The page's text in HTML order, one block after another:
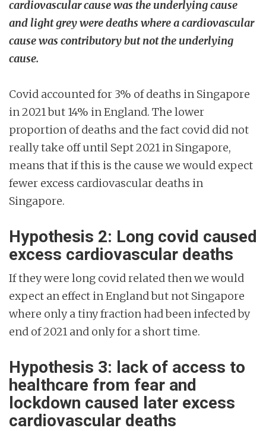
cardiovascular cause was the underlying cause
and light grey were deaths where a cardiovascular
cause was contributory but not the underlying
cause.
Covid accounted for 3% of deaths in Singapore
in 2021 but 14% in England. The lower
proportion of deaths and the fact covid did not
really take off until Sept 2021 in Singapore,
means that if this is the cause we would expect
fewer excess cardiovascular deaths in
Singapore.
Hypothesis 2: Long covid caused
excess cardiovascular deaths
If they were long covid related then we would
expect an effect in England but not Singapore
where only a tiny fraction had been infected by
end of 2021 and only for a short time.
Hypothesis 3: lack of access to
healthcare from fear and
lockdown caused later excess
cardiovascular deaths